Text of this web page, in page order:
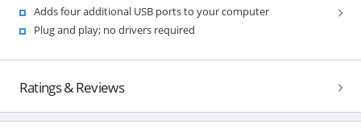
Adds four additional USB ports to your computer
Plug and play; no drivers required
Ratings & Reviews